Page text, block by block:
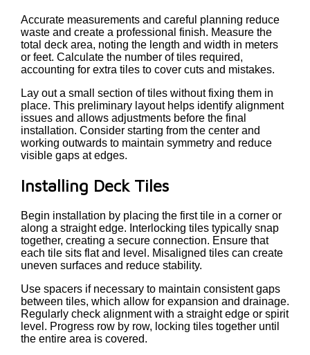
Accurate measurements and careful planning reduce
waste and create a professional finish. Measure the
total deck area, noting the length and width in meters
or feet. Calculate the number of tiles required,
accounting for extra tiles to cover cuts and mistakes.
Lay out a small section of tiles without fixing them in
place. This preliminary layout helps identify alignment
issues and allows adjustments before the final
installation. Consider starting from the center and
working outwards to maintain symmetry and reduce
visible gaps at edges.
Installing Deck Tiles
Begin installation by placing the first tile in a corner or
along a straight edge. Interlocking tiles typically snap
together, creating a secure connection. Ensure that
each tile sits flat and level. Misaligned tiles can create
uneven surfaces and reduce stability.
Use spacers if necessary to maintain consistent gaps
between tiles, which allow for expansion and drainage.
Regularly check alignment with a straight edge or spirit
level. Progress row by row, locking tiles together until
the entire area is covered.